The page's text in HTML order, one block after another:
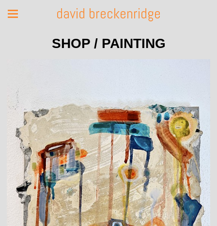
david breckenridge
SHOP / PAINTING